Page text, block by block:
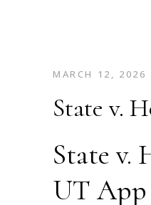
MARCH 12, 2026
State v.
State v.
UT App